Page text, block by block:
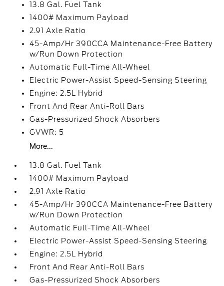
13.8 Gal. Fuel Tank
1400# Maximum Payload
2.91 Axle Ratio
45-Amp/Hr 390CCA Maintenance-Free Battery
w/Run Down Protection
Automatic Full-Time All-Wheel
Electric Power-Assist Speed-Sensing Steering
Engine: 2.5L Hybrid
Front And Rear Anti-Roll Bars
Gas-Pressurized Shock Absorbers
GVWR: 5
More...
13.8 Gal. Fuel Tank
1400# Maximum Payload
2.91 Axle Ratio
45-Amp/Hr 390CCA Maintenance-Free Battery
w/Run Down Protection
Automatic Full-Time All-Wheel
Electric Power-Assist Speed-Sensing Steering
Engine: 2.5L Hybrid
Front And Rear Anti-Roll Bars
Gas-Pressurized Shock Absorbers